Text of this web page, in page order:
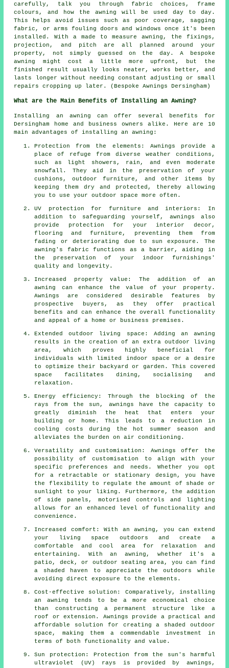
carefully, talk you through fabric choices, frame
colours, and how the awning will be used day to day.
This helps avoid issues such as poor coverage, sagging
fabric, or arms fouling doors and windows once it's been
installed. With a made to measure awning, the fixings,
projection, and pitch are all planned around your
property, not simply guessed on the day. A bespoke
awning might cost a little more upfront, but the
finished result usually looks neater, works better, and
lasts longer without needing constant adjusting or small
repairs cropping up later. (Bespoke Awnings Dersingham)
What are the Main Benefits of Installing an Awning?
Installing an awning can offer several benefits for
Dersingham home and business owners alike. Here are 10
main advantages of installing an awning:
Protection from the elements: Awnings provide a
place of refuge from diverse weather conditions,
such as light showers, rain, and even moderate
snowfall. They aid in the preservation of your
cushions, outdoor furniture, and other items by
keeping them dry and protected, thereby allowing
you to use your outdoor space more often.
UV protection for furniture and interiors: In
addition to safeguarding yourself, awnings also
provide protection for your interior decor,
flooring and furniture, preventing them from
fading or deteriorating due to sun exposure. The
awning's fabric functions as a barrier, aiding in
the preservation of your indoor furnishings'
quality and longevity.
Increased property value: The addition of an
awning can enhance the value of your property.
Awnings are considered desirable features by
prospective buyers, as they offer practical
benefits and can enhance the overall functionality
and appeal of a home or business premises.
Extended outdoor living space: Adding an awning
results in the creation of an extra outdoor living
area, which proves highly beneficial for
individuals with limited indoor space or a desire
to optimize their backyard or garden. This covered
space facilitates dining, socialising and
relaxation.
Energy efficiency: Through the blocking of the
rays from the sun, awnings have the capacity to
greatly diminish the heat that enters your
building or home. This leads to a reduction in
cooling costs during the hot summer season and
alleviates the burden on air conditioning.
Versatility and customisation: Awnings offer the
possibility of customisation to align with your
specific preferences and needs. Whether you opt
for a retractable or stationary design, you have
the flexibility to regulate the amount of shade or
sunlight to your liking. Furthermore, the addition
of side panels, motorised controls and lighting
allows for an enhanced level of functionality and
convenience.
Increased comfort: With an awning, you can extend
your living space outdoors and create a
comfortable and cool area for relaxation and
entertaining. With an awning, whether it's a
patio, deck, or outdoor seating area, you can find
a shaded haven to appreciate the outdoors while
avoiding direct exposure to the elements.
Cost-effective solution: Comparatively, installing
an awning tends to be a more economical choice
than constructing a permanent structure like a
roof or extension. Awnings provide a practical and
affordable solution for creating a shaded outdoor
space, making them a commendable investment in
terms of both functionality and value.
Sun protection: Protection from the sun's harmful
ultraviolet (UV) rays is provided by awnings,